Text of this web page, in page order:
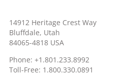
14912 Heritage Crest Way
Bluffdale, Utah
84065-4818 USA
Phone: +1.801.233.8992
Toll-Free: 1.800.330.0891